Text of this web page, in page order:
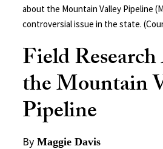
about the Mountain Valley Pipeline
controversial issue in the state.
Field
the Mountain
Pipeline
By Maggie Davis